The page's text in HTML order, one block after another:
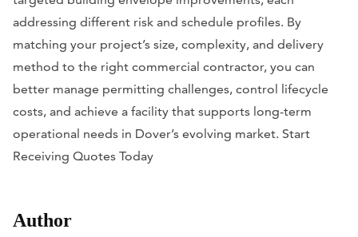
addressing different risk and schedule profiles. By
matching your project’s size, complexity, and delivery
method to the right commercial contractor, you can
better manage permitting challenges, control lifecycle
costs, and achieve a facility that supports long-term
operational needs in Dover’s evolving market. Start
Receiving Quotes Today
Author